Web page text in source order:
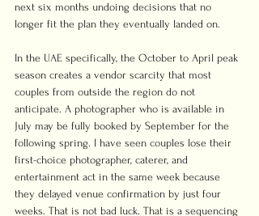
next six months undoing decisions that no
longer fit the plan they eventually landed on.
In the UAE specifically, the October to April peak
season creates a vendor scarcity that most
couples from outside the region do not
anticipate. A photographer who is available in
July may be fully booked by September for the
following spring. I have seen couples lose their
first-choice photographer, caterer, and
entertainment act in the same week because
they delayed venue confirmation by just four
weeks. That is not bad luck. That is a sequencing